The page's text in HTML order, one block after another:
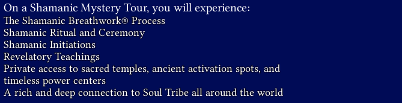
On a Shamanic Mystery Tour, you will experience:
The Shamanic Breathwork® Process
Shamanic Ritual and Ceremony
Shamanic Initiations
Revelatory Teachings
Private access to sacred temples, ancient activation spots, and
timeless power centers
A rich and deep connection to Soul Tribe all around the world